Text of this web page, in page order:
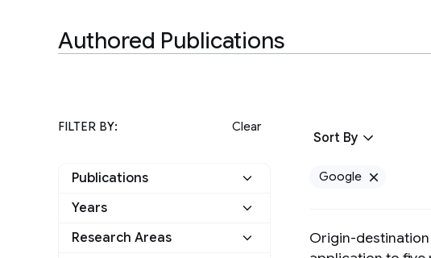
Authored Publications
FILTER BY: Clear
Publications
Google
Years
2025
Research Areas
Sort By
Google
Origin-